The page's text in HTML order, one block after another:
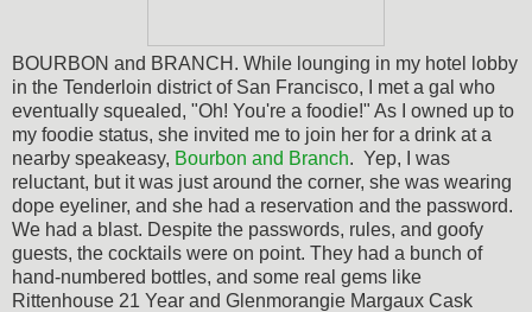
BOURBON and BRANCH. While lounging in my hotel lobby
in the Tenderloin district of San Francisco, I met a gal who
eventually squealed, "Oh! You're a foodie!" As I owned up to
my foodie status, she invited me to join her for a drink at a
nearby speakeasy, Bourbon and Branch. Yep, I was
reluctant, but it was just around the corner, she was wearing
dope eyeliner, and she had a reservation and the password.
We had a blast. Despite the passwords, rules, and goofy
guests, the cocktails were on point. They had a bunch of
hand-numbered bottles, and some real gems like
Rittenhouse 21 Year and Glenmorangie Margaux Cask